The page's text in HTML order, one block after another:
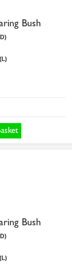
Bush
Bush